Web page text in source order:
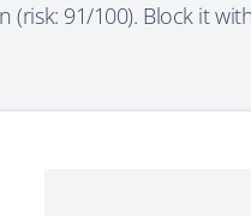
91/100). Block it